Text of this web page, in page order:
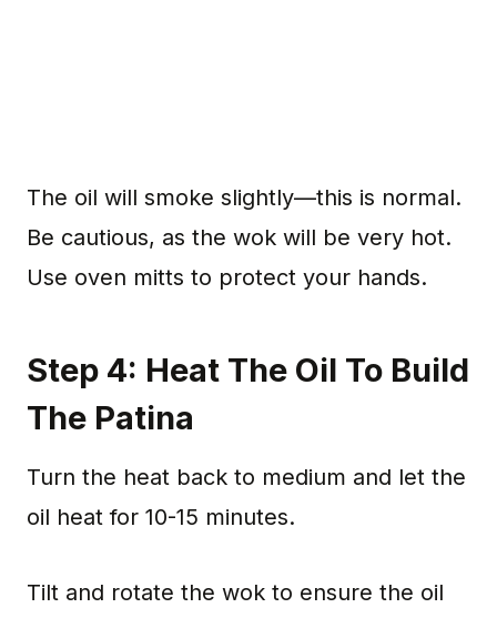
The oil will smoke slightly—this is normal.
Be cautious, as the wok will be very hot.
Use oven mitts to protect your hands.
Step 4: Heat The Oil To Build
The Patina
Turn the heat back to medium and let the
oil heat for 10-15 minutes.
Tilt and rotate the wok to ensure the oil